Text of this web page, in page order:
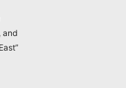
and